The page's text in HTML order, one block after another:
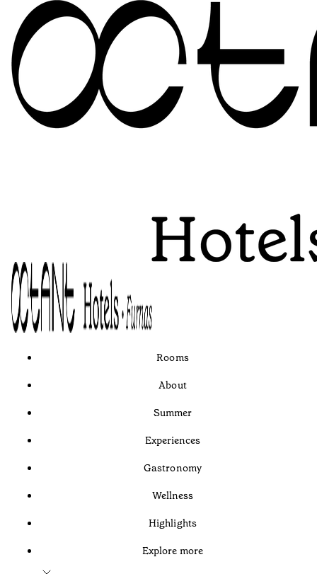
Rooms
About
Summer
Experiences
Gastronomy
Wellness
Highlights
Explore more